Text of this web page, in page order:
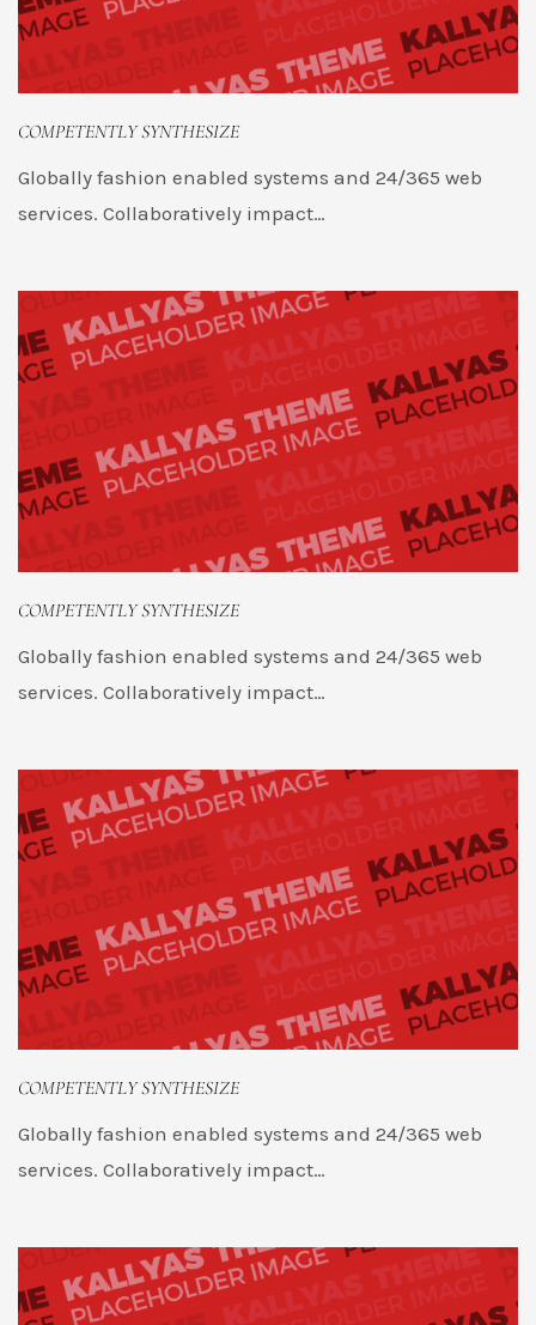
COMPETENTLY SYNTHESIZE
Globally fashion enabled systems and 24/365 web
services. Collaboratively impact…
COMPETENTLY SYNTHESIZE
Globally fashion enabled systems and 24/365 web
services. Collaboratively impact…
COMPETENTLY SYNTHESIZE
Globally fashion enabled systems and 24/365 web
services. Collaboratively impact…